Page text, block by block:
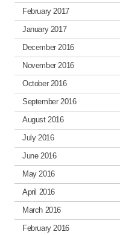
February 2017
January 2017
December 2016
November 2016
October 2016
September 2016
August 2016
July 2016
June 2016
May 2016
April 2016
March 2016
February 2016